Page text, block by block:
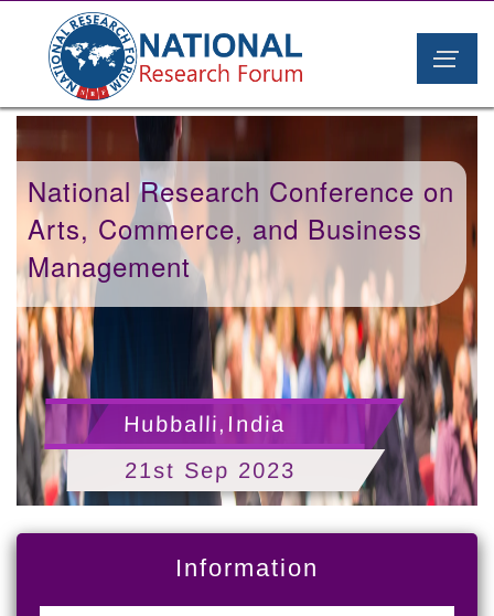
National Research Conference on
Arts, Commerce, and Business
Management
Hubballi,India
21st Sep 2023
Information